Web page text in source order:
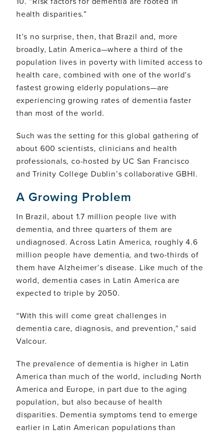
health disparities.”
It’s no surprise, then, that Brazil and, more
broadly, Latin America—where a third of the
population lives in poverty with limited access to
health care, combined with one of the world’s
fastest growing elderly populations—are
experiencing growing rates of dementia faster
than most of the world.
Such was the setting for this global gathering of
about 600 scientists, clinicians and health
professionals, co-hosted by UC San Francisco
and Trinity College Dublin’s collaborative GBHI.
A Growing Problem
In Brazil, about 1.7 million people live with
dementia, and three quarters of them are
undiagnosed. Across Latin America, roughly 4.6
million people have dementia, and two-thirds of
them have Alzheimer’s disease. Like much of the
world, dementia cases in Latin America are
expected to triple by 2050.
“With this will come great challenges in
dementia care, diagnosis, and prevention,” said
Valcour.
The prevalence of dementia is higher in Latin
America than much of the world, including North
America and Europe, in part due to the aging
population, but also because of health
disparities. Dementia symptoms tend to emerge
earlier in Latin American populations than